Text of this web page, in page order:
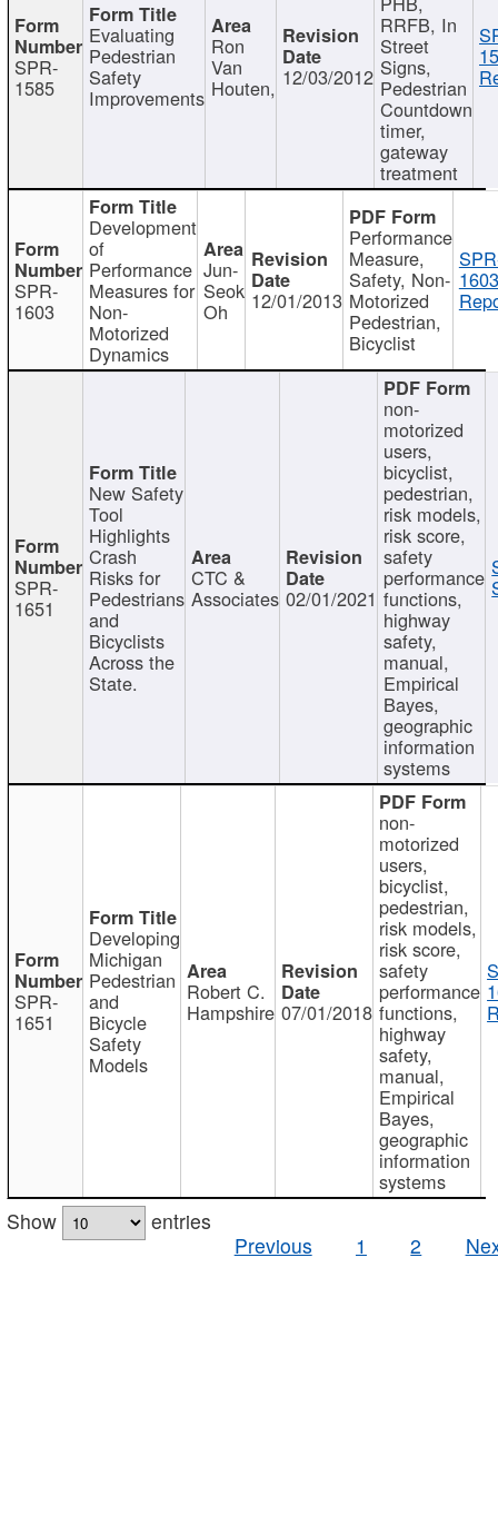
SPR-
1585
Evaluating
Pedestrian
Safety
Improvements
Ron
Van
Houten, 12/03/2012
RRFB, In
Street
Signs,
Pedestrian
Countdown
timer,
gateway
treatment
SPR-
1603
Development
of
Performance
Measures for
Non-
Motorized
Dynamics
Jun-
Seok
Oh 12/01/2013
Performance
Measure,
Safety, Non-
Motorized
Pedestrian,
Bicyclist
SPR-
1651
New Safety
Tool
Highlights
Crash
Risks for
Pedestrians
and
Bicyclists
Across the
State.
CTC &
Associates 02/01/2021
non-
motorized
users,
bicyclist,
pedestrian,
risk models,
risk score,
safety
performance
functions,
highway
safety,
manual,
Empirical
Bayes,
geographic
information
systems
SPR-
1651
Developing
Michigan
Pedestrian
and
Bicycle
Safety
Models
Robert C.
Hampshire 07/01/2018
non-
motorized
users,
bicyclist,
pedestrian,
risk models,
risk score,
safety
performance
functions,
highway
safety,
manual,
Empirical
Bayes,
geographic
information
systems
Show
entries
Previous
1 2